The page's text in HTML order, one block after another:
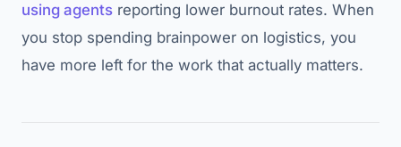
using agents reporting lower burnout rates. When
you stop spending brainpower on logistics, you
have more left for the work that actually matters.